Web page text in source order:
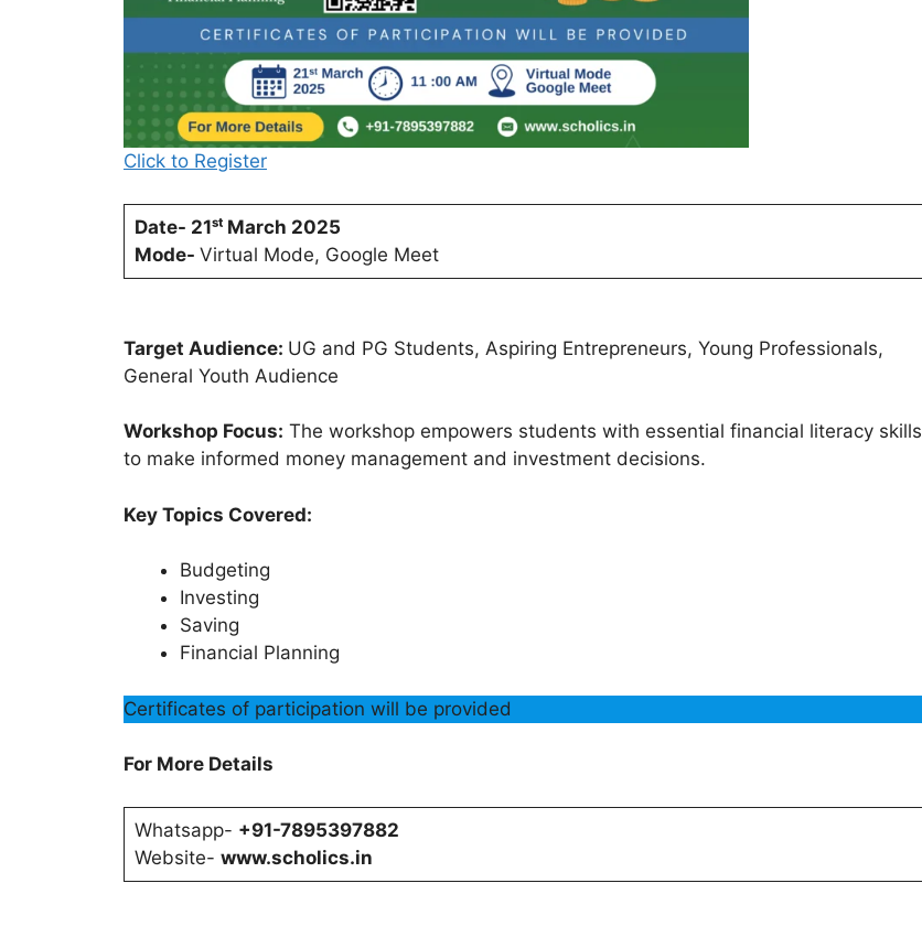
Click to Register
Date- 21ˢᵗ March 2025
Mode- Virtual Mode, Google Meet
Target Audience: UG and PG Students, Aspiring Entrepreneurs, Young Professionals,
General Youth Audience
Workshop Focus: The workshop empowers students with essential financial literacy skills
to make informed money management and investment decisions.
Key Topics Covered:
Budgeting
Investing
Saving
Financial Planning
Certificates of participation will be provided
For More Details
Whatsapp- +91-7895397882
Website- www.scholics.in